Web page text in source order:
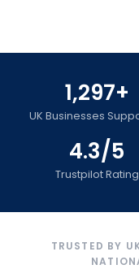
1,297+
UK Businesses
4.3/5
Trustpilot Rating
TRUSTED BY